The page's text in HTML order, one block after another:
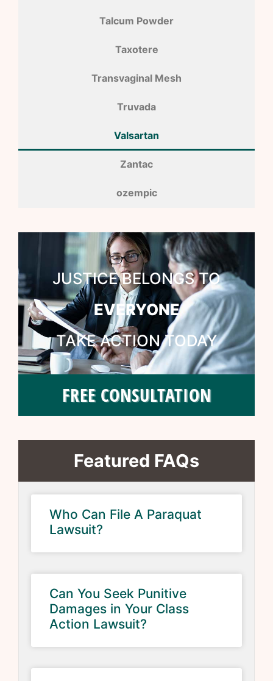
Talcum Powder
Taxotere
Transvaginal Mesh
Truvada
Valsartan
Zantac
ozempic
JUSTICE BELONGS TO
EVERYONE
TAKE ACTION TODAY
FREE CONSULTATION
Featured FAQs
Who Can File A Paraquat
Lawsuit?
Can You Seek Punitive
Damages in Your Class
Action Lawsuit?